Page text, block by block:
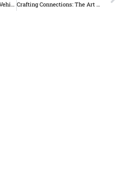
Vinyl Wraps vs. Paint for Vehicles: Which Lasts Longer? Crafting Connections: The Art of Custom Holiday Cards for Architects and Designers